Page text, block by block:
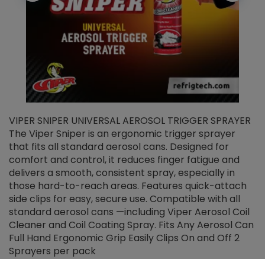
VIPER SNIPER UNIVERSAL AEROSOL TRIGGER SPRAYER
The Viper Sniper is an ergonomic trigger sprayer
that fits all standard aerosol cans. Designed for
comfort and control, it reduces finger fatigue and
delivers a smooth, consistent spray, especially in
those hard-to-reach areas. Features quick-attach
side clips for easy, secure use. Compatible with all
standard aerosol cans —including Viper Aerosol Coil
Cleaner and Coil Coating Spray. Fits Any Aerosol Can
Full Hand Ergonomic Grip Easily Clips On and Off 2
Sprayers per pack